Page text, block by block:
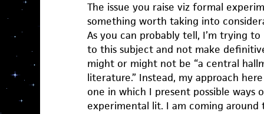
The issue you raise viz formal
something worth taking into
As you can probably tell, I’m trying
to this subject and not make
might or might not be “a central
literature.” Instead, my approach
one in which I present possible
experimental lit. I am coming